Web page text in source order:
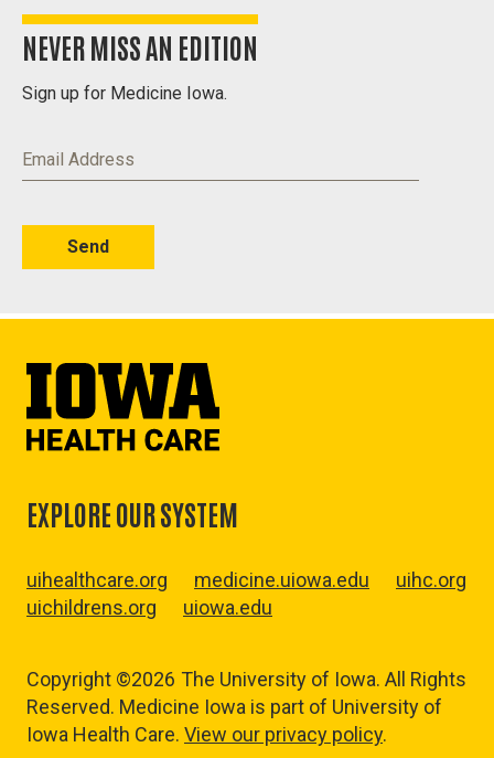
NEVER MISS AN EDITION
Sign up for Medicine Iowa.
Email
EXPLORE OUR SYSTEM
uihealthcare.org medicine.uiowa.edu
uihc.org
uichildrens.org
uiowa.edu
Copyright ©2026 The University of Iowa. All Rights
Reserved. Medicine Iowa is part of University of
Iowa Health Care. View our privacy policy.